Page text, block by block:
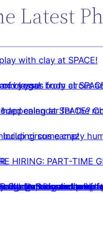
Latest